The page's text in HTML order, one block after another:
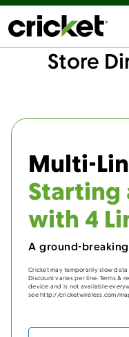
Store
Multi-
with 4
A ground-
Cricket may temporarily slow
Discount varies per line. Terms &
device and is not available
see http://cricketwireless.com/